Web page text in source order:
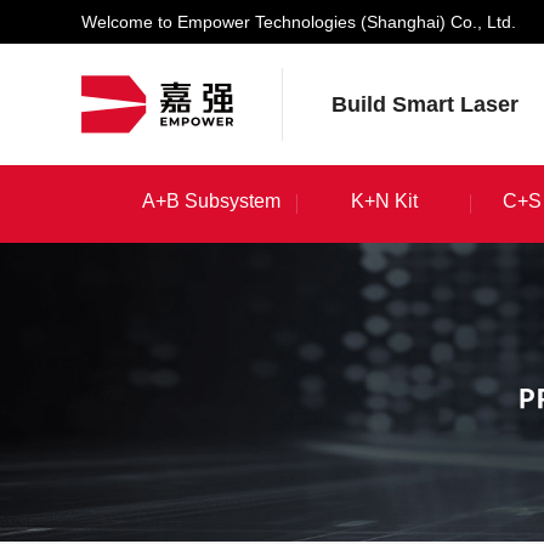
Welcome to Empower Technologies (Shanghai) Co., Ltd.
Build Smart Laser
A+B Subsystem
A+B Subsystem
K+N Kit
K+N Kit